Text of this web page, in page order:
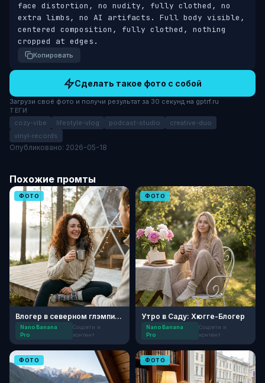
face distortion, no nudity, fully clothed, no
extra limbs, no AI artifacts. Full body visible,
centered composition, fully clothed, nothing
cropped at edges.
Копировать
Сделать такое фото с собой
Загрузи своё фото и получи результат за 30 секунд на gptrf.ru
ТЕГИ
cozy-vibe lifestyle-vlog podcast-studio
creative-duo
vinyl-records
Опубликовано: 2026-05-18
Похожие промты
ФОТО
Влогер в северном глэмпинге
Nano Banana
Pro
Соцсети и
контент
ФОТО
Утро в Саду: Хюгге-Блогер
Nano Banana
Pro
Соцсети и
контент
ФОТО ФОТО